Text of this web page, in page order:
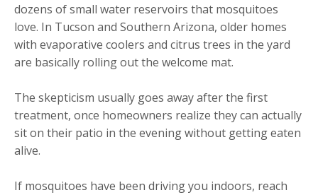
dozens of small water reservoirs that mosquitoes
love. In Tucson and Southern Arizona, older homes
with evaporative coolers and citrus trees in the yard
are basically rolling out the welcome mat.
The skepticism usually goes away after the first
treatment, once homeowners realize they can actually
sit on their patio in the evening without getting eaten
alive.
If mosquitoes have been driving you indoors, reach